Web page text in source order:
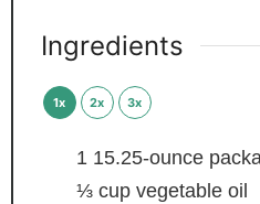
Ingredients
1x 2x 3x
1 15.25-ounce
⅓ cup vegetable oil